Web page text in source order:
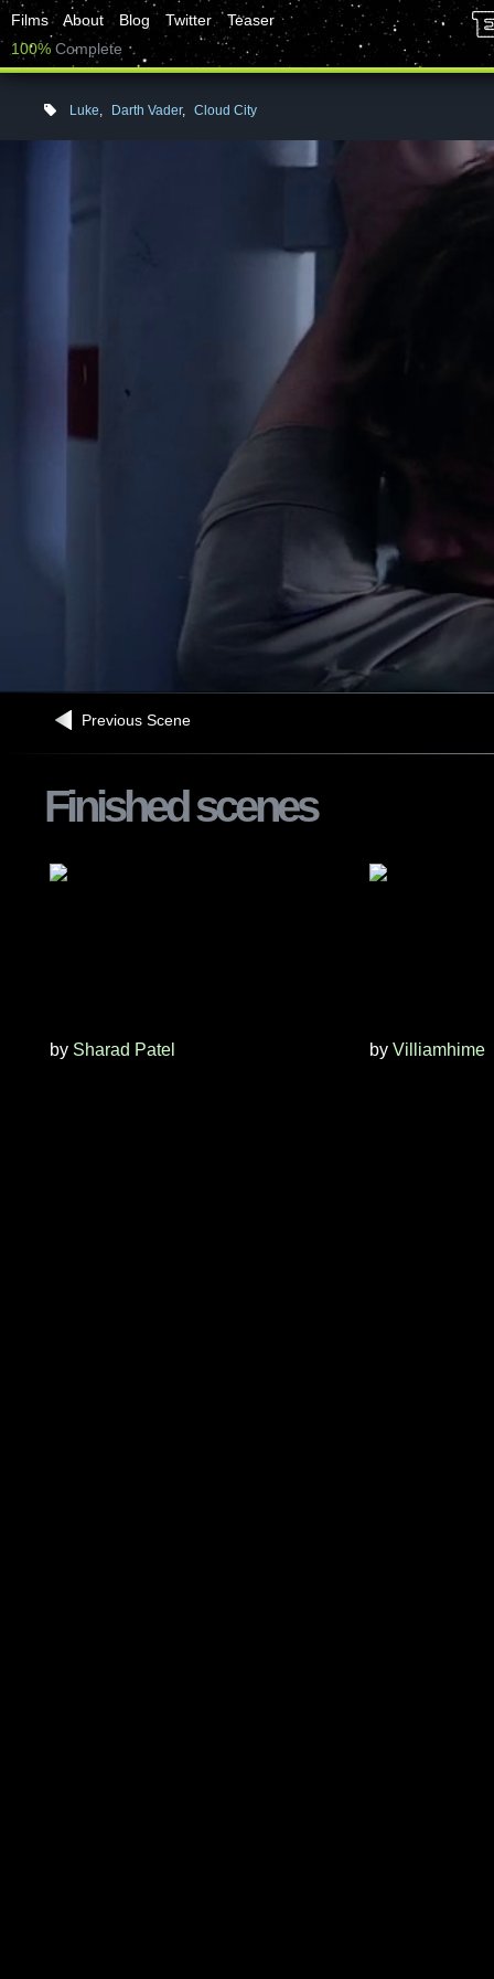
Films About Blog Twitter
Teaser
100% Complete
Luke, Darth Vader, Cloud City
Previous Scene
Finished scenes
by Sharad Patel by Villiamhime